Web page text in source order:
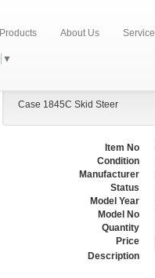
Products About Us
▼
Case 1845C Skid Steer
Item No
Condition
Manufacturer
Status
Model Year
Model No
Quantity
Price
Description